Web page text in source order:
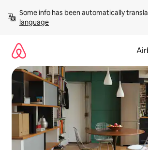
content
Some info has been automatically
language